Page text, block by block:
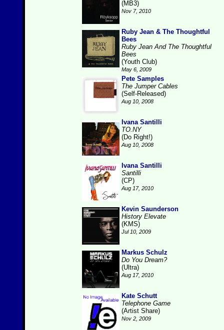
(MB3)
Nov 7, 2010
Ruby Jean & The Thoughtful
Bees
Ruby Jean And The Thoughtful
Bees
(Youth Club)
May 6, 2009
Pete Samples
The Jumper Cables
(Self-Released)
Aug 10, 2008
Ivana Santilli
TO.NY
(Do Right!)
Aug 10, 2008
Ivana Santilli
Santilli
(CP)
Aug 17, 2010
Kevin Saunderson
History Elevate
(KMS)
Jul 10, 2009
Markus Schulz
Do You Dream?
(Ultra)
Aug 17, 2010
Kate Schutt
Telephone Game
(Artist Share)
Nov 2, 2009